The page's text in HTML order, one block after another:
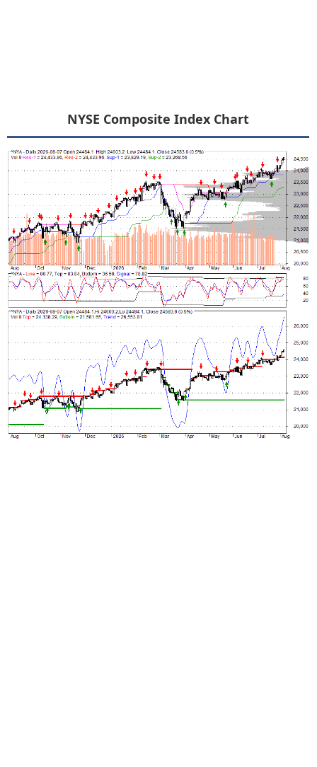
NYSE Composite Index Chart